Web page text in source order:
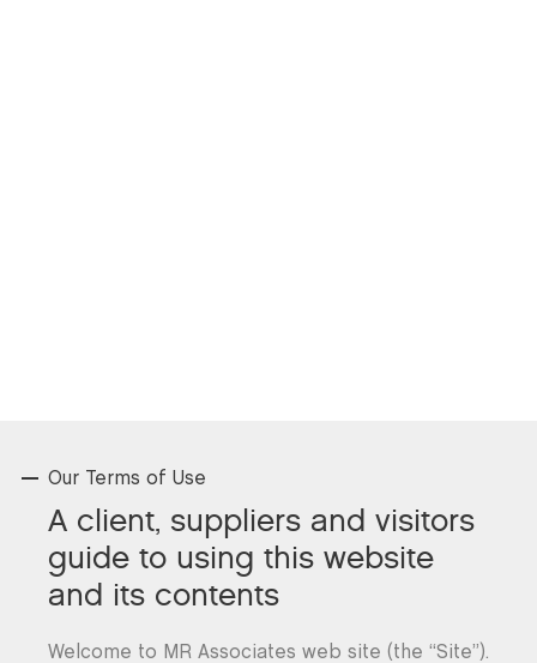
Our Terms of Use
A client, suppliers and visitors
guide to using this website
and its contents
Welcome to MR Associates web site (the “Site”).